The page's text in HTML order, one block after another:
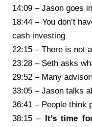
14:09 – Jason goes
18:44 – You don’t
cash investing
22:15 – There is not
23:28 – Seth asks
29:52 – Many
33:05 – Jason talks
36:41 – People think
38:15 –
It’s time